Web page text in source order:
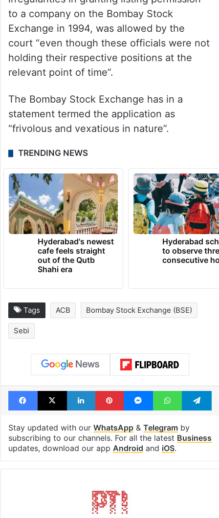
to a company on the Bombay Stock
Exchange in 1994, was allowed by the
court “even though these officials were not
holding their respective positions at the
relevant point of time”.
The Bombay Stock Exchange has in a
statement termed the application as
“frivolous and vexatious in nature”.
TRENDING NEWS
Hyderabad's newest
cafe feels straight
out of the Qutb
Shahi era
Hyderabad
to observe
consecutive
Tags ACB Bombay Stock Exchange (BSE)
Sebi
Facebook
X LinkedInPinterestMessengerWhatsApp
Stay updated with our WhatsApp& Telegramby
subscribing to our channels. For all the latest Business
updates, download our app Android and iOS.